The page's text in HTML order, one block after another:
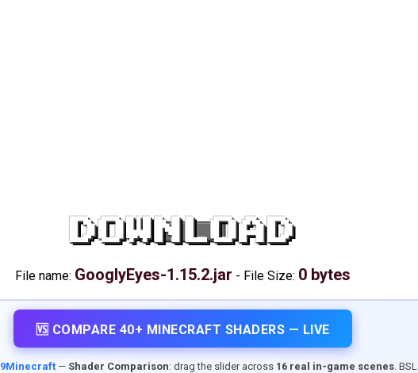
DOWNLOAD
File name: GooglyEyes-1.15.2.jar - File Size: 0 bytes
🆚 COMPARE 40+ MINECRAFT SHADERS — LIVE
9Minecraft— Shader Comparison: drag the slider across 16 real in-game scenes. BSL